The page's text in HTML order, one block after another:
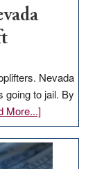
Nevada
going to jail. By
More...]about
EDITORIAL:
What
Nevada